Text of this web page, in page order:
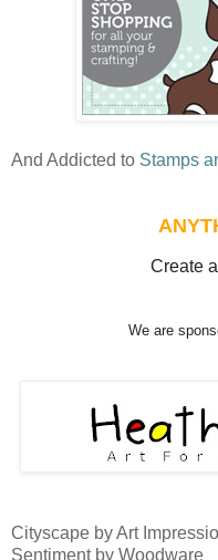
And Addicted to Stamps
Create
We are
Cityscape by Art
Sentiment by Woodware